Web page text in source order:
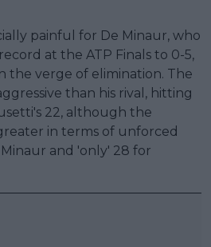
painful for De Minaur, who
at the ATP Finals to 0-5,
the verge of elimination. The
than his rival, hitting
22, although the
in terms of unforced
and 'only' 28 for